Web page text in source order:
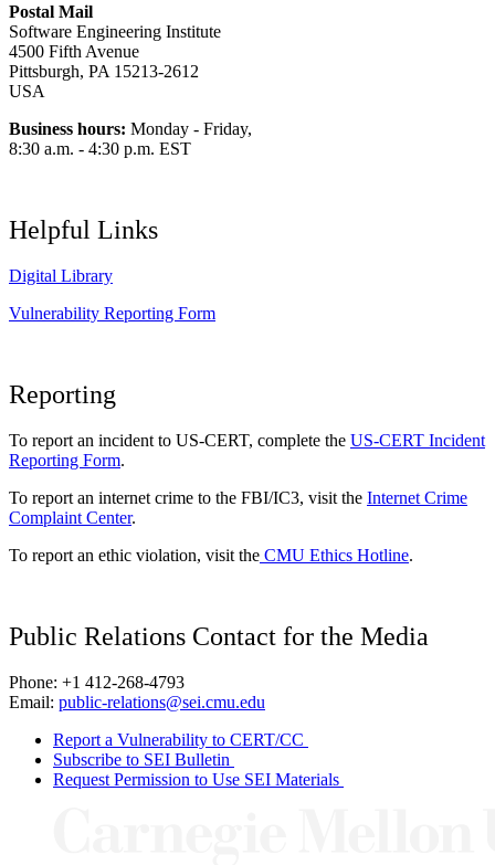
Postal Mail
Software Engineering Institute
4500 Fifth Avenue
Pittsburgh, PA 15213-2612
USA
Business hours: Monday - Friday,
8:30 a.m. - 4:30 p.m. EST
Helpful Links
Digital Library
Vulnerability Reporting Form
Reporting
To report an incident to US-CERT, complete the US-CERT Incident
Reporting Form.
To report an internet crime to the FBI/IC3, visit the Internet Crime
Complaint Center.
To report an ethic violation, visit the CMU Ethics Hotline.
Public Relations Contact for the Media
Phone: +1 412-268-4793
Email: public-relations@sei.cmu.edu
Report a Vulnerability to CERT/CC
Subscribe to SEI Bulletin
Request Permission to Use SEI Materials